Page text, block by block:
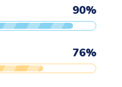
90%
76%